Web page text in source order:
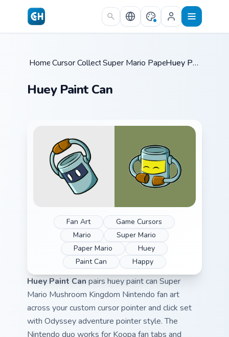
Skip to main content
Home /
Cursor Collections /
Super Mario Paper RPG /Huey Paint Can
Huey Paint Can
Fan Art
Game Cursors
Mario
Super Mario
Paper Mario
Huey
Paint Can
Happy
Huey Paint Can pairs huey paint can Super
Mario Mushroom Kingdom Nintendo fan art
across your custom cursor pointer and click set
with Odyssey adventure pointer style. The
Nintendo duo works for Koopa fan tabs and